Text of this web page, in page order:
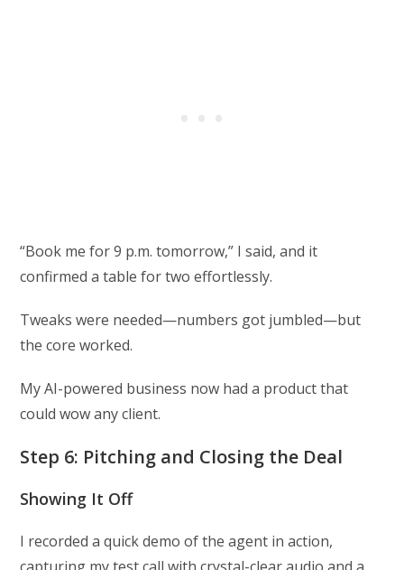
“Book me for 9 p.m. tomorrow,” I said, and it
confirmed a table for two effortlessly.
Tweaks were needed—numbers got jumbled—but
the core worked.
My AI-powered business now had a product that
could wow any client.
Step 6: Pitching and Closing the Deal
Showing It Off
I recorded a quick demo of the agent in action,